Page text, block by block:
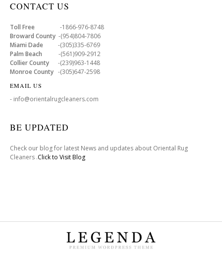
CONTACT US
Toll Free -1866-976-8748
Broward County -(954)804-7806
Miami Dade -(305)335-6769
Palm Beach -(561)909-2912
Collier County -(239)963-1448
Monroe County -(305)647-2598
EMAIL US
- info@orientalrugcleaners.com
BE UPDATED
Check our blog for latest News and updates about Oriental Rug
Cleaners .Click to Visit Blog